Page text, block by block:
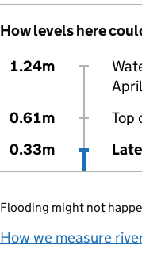
How levels here
1.24m
0.61m
Top
0.33m
Flooding might not
How we measure